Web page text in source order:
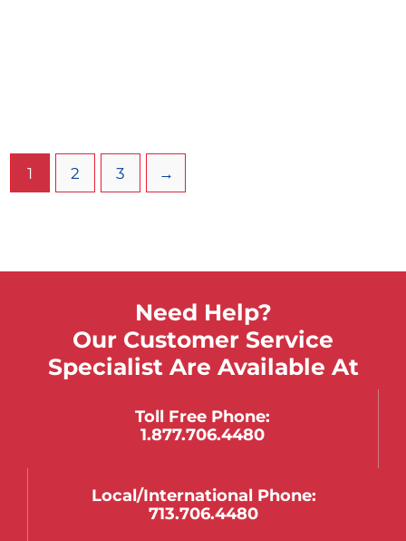
Select Options
1 2 3 →
Need Help?
Our Customer Service
Specialist Are Available At
Toll Free Phone:
1.877.706.4480
Local/international Phone:
713.706.4480